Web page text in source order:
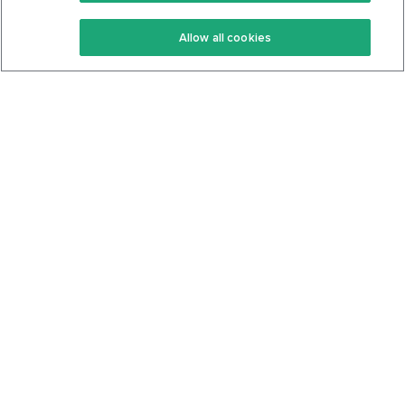
Keto Recipes
Keto Cookbook
Terms Of Service
Privacy Policy
Allow all cookies